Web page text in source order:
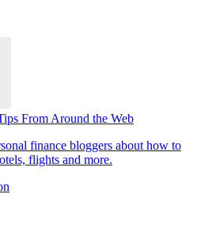
From Around the Web
finance bloggers about how to
flights and more.